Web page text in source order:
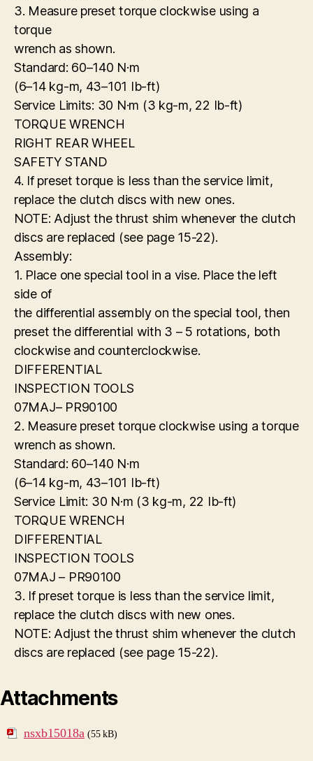
3. Measure preset torque clockwise using a
torque
wrench as shown.
Standard: 60–140 N·m
(6–14 kg-m, 43–101 Ib-ft)
Service Limits: 30 N·m (3 kg-m, 22 Ib-ft)
TORQUE WRENCH
RIGHT REAR WHEEL
SAFETY STAND
4. If preset torque is less than the service limit,
replace the clutch discs with new ones.
NOTE: Adjust the thrust shim whenever the clutch
discs are replaced (see page 15-22).
Assembly:
1. Place one special tool in a vise. Place the left
side of
the differential assembly on the special tool, then
preset the differential with 3 – 5 rotations, both
clockwise and counterclockwise.
DIFFERENTIAL
INSPECTION TOOLS
07MAJ– PR90100
2. Measure preset torque clockwise using a torque
wrench as shown.
Standard: 60–140 N·m
(6–14 kg-m, 43–101 Ib-ft)
Service Limit: 30 N·m (3 kg-m, 22 Ib-ft)
TORQUE WRENCH
DIFFERENTIAL
INSPECTION TOOLS
07MAJ – PR90100
3. If preset torque is less than the service limit,
replace the clutch discs with new ones.
NOTE: Adjust the thrust shim whenever the clutch
discs are replaced (see page 15-22).
Attachments
nsxb15018a (55 kB)